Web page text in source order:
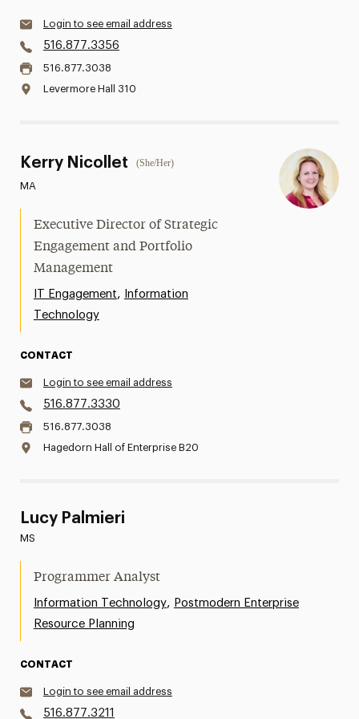
Login to see email address
516.877.3356
516.877.3038
Levermore Hall 310
Kerry Nicollet (She/Her)
MA
Executive Director of Strategic
Engagement and Portfolio
Management
IT Engagement, Information
Technology
CONTACT
Login to see email address
516.877.3330
516.877.3038
Hagedorn Hall of Enterprise B20
Lucy Palmieri
MS
Programmer Analyst
Information Technology, Postmodern Enterprise
Resource Planning
CONTACT
Login to see email address
516.877.3211